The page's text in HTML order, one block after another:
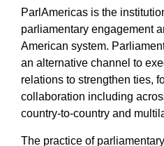
ParlAmericas is the
parliamentary engagement
American system.
an alternative channel to
relations to strengthen ties,
collaboration including
country-to-country and
The practice of